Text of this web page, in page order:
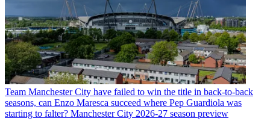
Team Manchester City have failed to win the title in back-to-back
seasons, can Enzo Maresca succeed where Pep Guardiola was
starting to falter? Manchester City 2026-27 season preview